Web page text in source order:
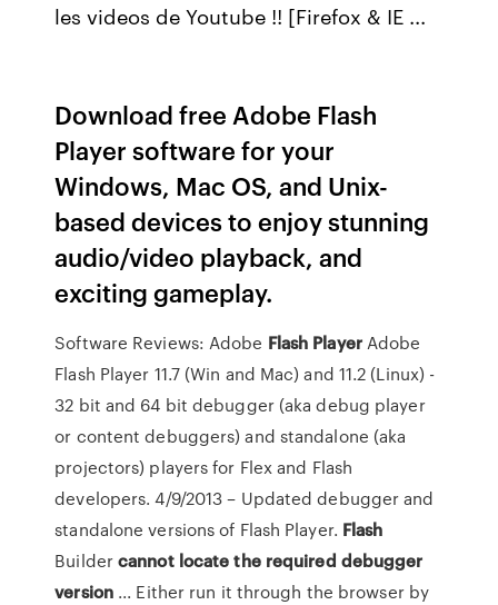
les videos de Youtube !! [Firefox & IE ...
Download free Adobe Flash
Player software for your
Windows, Mac OS, and Unix-
based devices to enjoy stunning
audio/video playback, and
exciting gameplay.
Software Reviews: Adobe Flash PlayerAdobe
Flash Player 11.7 (Win and Mac) and 11.2 (Linux) -
32 bit and 64 bit debugger (aka debug player
or content debuggers) and standalone (aka
projectors) players for Flex and Flash
developers. 4/9/2013 – Updated debugger and
standalone versions of Flash Player. Flash
Buildercannot locate the required debugger
version... Either run it through the browser by